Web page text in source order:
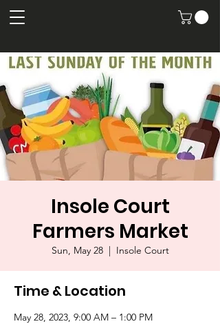
Insole Court
Farmers Market
Sun, May 28
  |
Insole Court
Time & Location
May 28, 2023, 9:00 AM – 1:00 PM